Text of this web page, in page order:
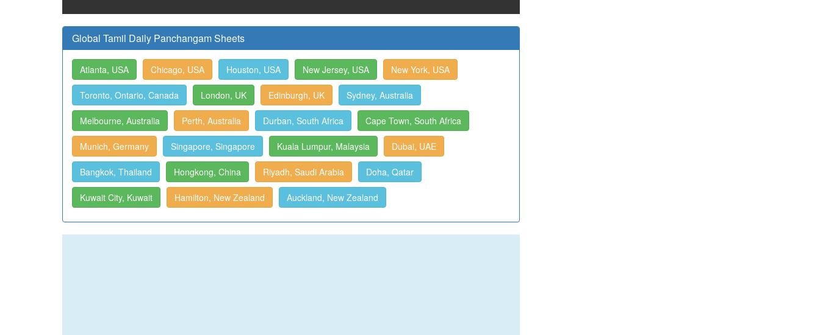
Global Tamil Daily Panchangam Sheets
Atlanta, USA Chicago, USA Houston, USA New Jersey, USA New York, USA
Toronto, Ontario, Canada London, UK Edinburgh, UK Sydney, Australia
Melbourne, Australia Perth, Australia Durban, South Africa Cape Town, South Africa
Munich, Germany Singapore, Singapore Kuala Lumpur, Malaysia Dubai, UAE
Bangkok, Thailand Hongkong, China Riyadh, Saudi Arabia Doha, Qatar
Kuwait City, Kuwait Hamilton, New Zealand Auckland, New Zealand